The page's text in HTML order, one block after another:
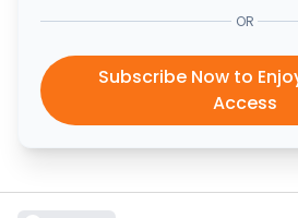
OR
Subscribe Now to
Access